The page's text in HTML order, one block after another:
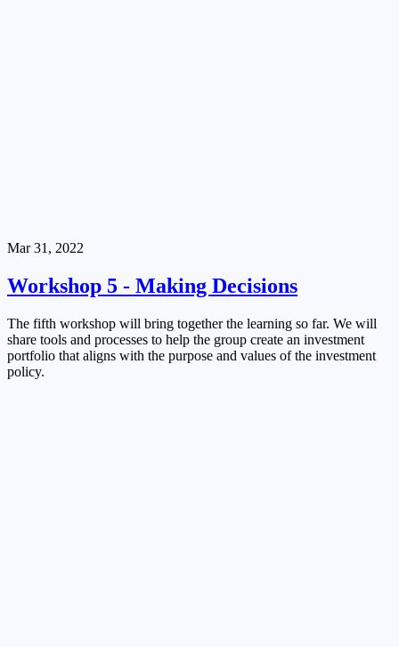
Mar 31, 2022
Workshop 5 - Making Decisions
The fifth workshop will bring together the learning so far. We will
share tools and processes to help the group create an investment
portfolio that aligns with the purpose and values of the investment
policy.